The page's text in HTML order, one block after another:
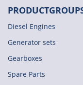
Diesel Engines
Generator sets
Gearboxes
Spare Parts